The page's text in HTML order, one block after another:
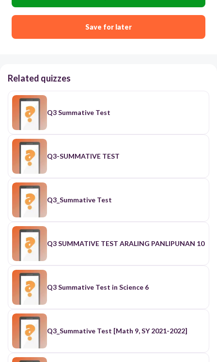
Save for later
Related quizzes
Q3 Summative Test
Q3-SUMMATIVE TEST
Q3_Summative Test
Q3 SUMMATIVE TEST ARALING PANLIPUNAN 10
Q3 Summative Test in Science 6
Q3_Summative Test [Math 9, SY 2021-2022]